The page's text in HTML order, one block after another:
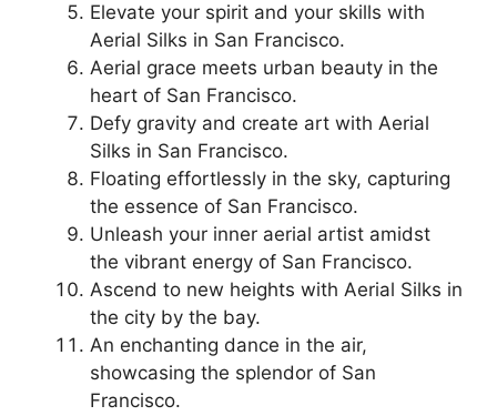
Elevate your spirit and your skills with
Aerial Silks in San Francisco.
Aerial grace meets urban beauty in the
heart of San Francisco.
Defy gravity and create art with Aerial
Silks in San Francisco.
Floating effortlessly in the sky, capturing
the essence of San Francisco.
Unleash your inner aerial artist amidst
the vibrant energy of San Francisco.
Ascend to new heights with Aerial Silks in
the city by the bay.
An enchanting dance in the air,
showcasing the splendor of San
Francisco.